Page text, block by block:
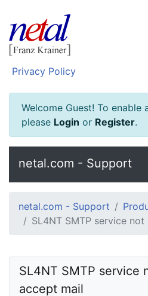
Privacy Policy
Welcome Guest! To enable
please Login or Register.
netal.com - Support
netal.com - Support
SL4NT SMTP service
SL4NT SMTP service
accept mail